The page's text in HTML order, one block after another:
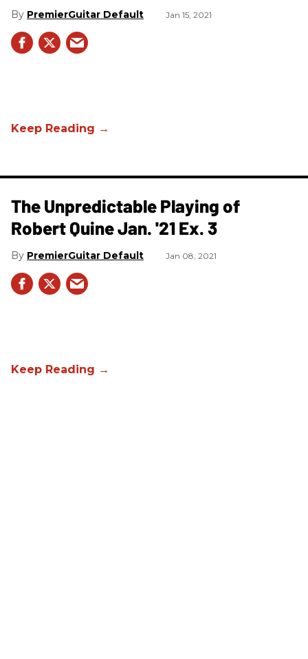
PremierGuitar Default Jan 15, 2021
The Unpredictable Playing of
Robert Quine Jan. '21 Ex. 3
PremierGuitar Default Jan 08, 2021